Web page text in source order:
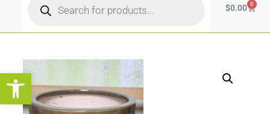
Open toolbar
$0.00 0